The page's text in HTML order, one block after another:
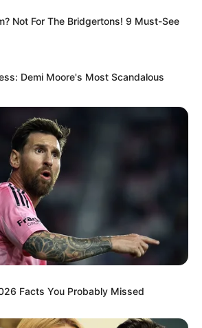
Not For The Bridgertons! 9 Must-See
Demi Moore's Most Scandalous
Facts You Probably Missed